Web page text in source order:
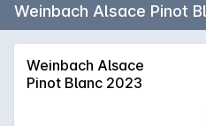
Weinbach Alsace Pinot
Weinbach Alsace
Pinot Blanc 2023